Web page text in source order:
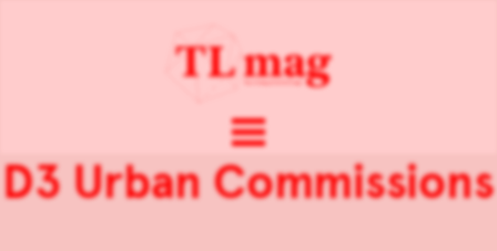
D3 Urban Commissions